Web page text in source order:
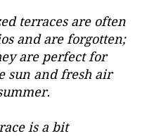
terraces are often
and are forgotten;
are perfect for
sun and fresh air
is a bit